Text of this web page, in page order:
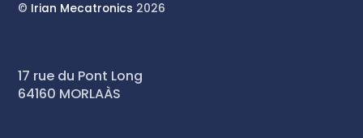
© Irian Mecatronics 2026
17 rue du Pont Long
64160 MORLAÀS